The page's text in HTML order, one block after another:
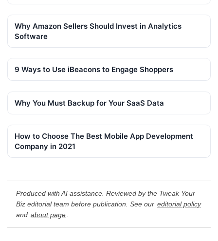
Why Amazon Sellers Should Invest in Analytics
Software
9 Ways to Use iBeacons to Engage Shoppers
Why You Must Backup for Your SaaS Data
How to Choose The Best Mobile App Development
Company in 2021
Produced with AI assistance. Reviewed by the Tweak Your
Biz editorial team before publication. See our editorial policy
and about page.